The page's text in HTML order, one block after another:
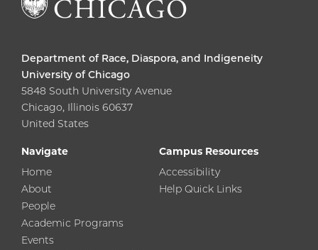
Department of Race, Diaspora, and Indigeneity
University of Chicago
5848 South University Avenue
Chicago, Illinois 60637
United States
Navigate
Home
About
People
Academic Programs
Events
Campus Resources
Accessibility
Help Quick Links